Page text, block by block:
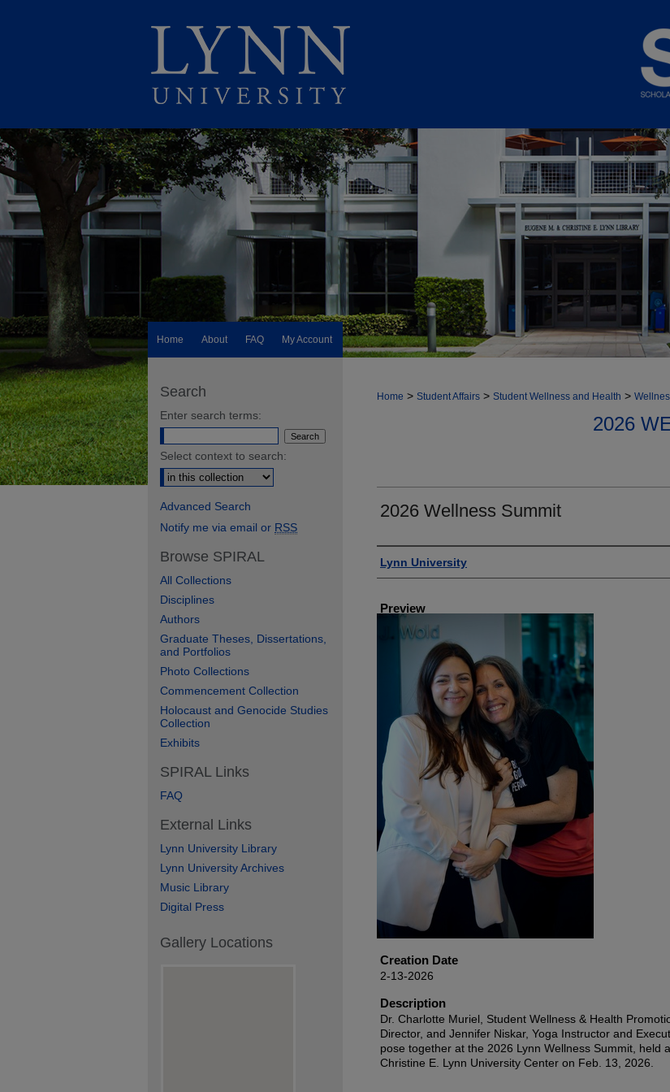
Home About FAQ My Account
Home > Student Affairs > Student Wellness and Health >
2026
2026 Wellness Summit
Creator
Lynn University
Preview
Creation Date
2-13-2026
Description
Dr. Charlotte Muriel, Student Wellness & Health
Director, and Jennifer Niskar, Yoga Instructor and
pose together at the 2026 Lynn Wellness Summit, held
Christine E. Lynn University Center on Feb. 13, 2026.
Search
Enter search terms:
Select context to search:
Advanced Search
Notify me via email or RSS
Browse SPIRAL
All Collections
Disciplines
Authors
Graduate Theses, Dissertations,
and Portfolios
Photo Collections
Commencement Collection
Holocaust and Genocide Studies
Collection
Exhibits
SPIRAL Links
FAQ
External Links
Lynn University Library
Lynn University Archives
Music Library
Digital Press
Gallery Locations